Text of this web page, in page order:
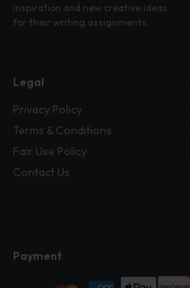
inspiration and new creative ideas
for their writing assignments.
Legal
Privacy Policy
Terms & Conditions
Fair Use Policy
Contact Us
Payment